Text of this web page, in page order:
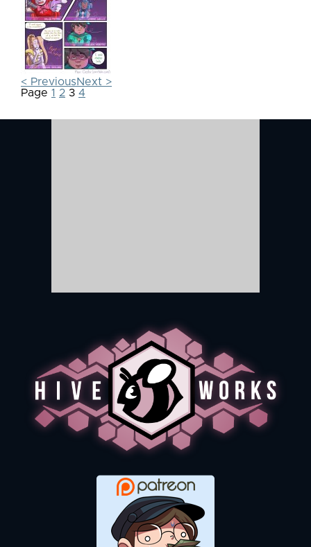
< PreviousNext >
Page 1 2 3 4